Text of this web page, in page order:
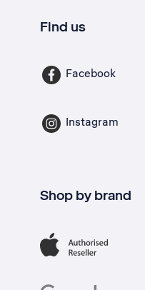
Find us
Facebook
Instagram
Shop by brand